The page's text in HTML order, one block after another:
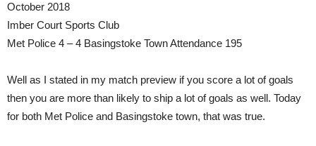
October 2018
Imber Court Sports Club
Met Police 4 – 4 Basingstoke Town Attendance 195
Well as I stated in my match preview if you score a lot of goals
then you are more than likely to ship a lot of goals as well. Today
for both Met Police and Basingstoke town, that was true.